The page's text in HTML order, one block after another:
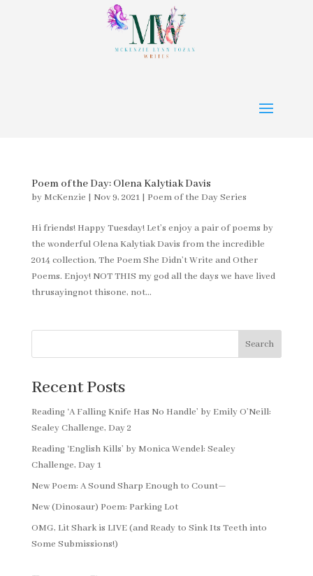
Poem of the Day: Olena Kalytiak Davis
by McKenzie | Nov 9, 2021| Poem of the Day Series
Hi friends! Happy Tuesday! Let’s enjoy a pair of poems by
the wonderful Olena Kalytiak Davis from the incredible
2014 collection, The Poem She Didn’t Write and Other
Poems. Enjoy! NOT THIS my god all the days we have lived
thrusayingnot thisone, not...
Search
Recent Posts
Reading ‘A Falling Knife Has No Handle’ by Emily O’Neill:
Sealey Challenge, Day 2
Reading ‘English Kills’ by Monica Wendel: Sealey
Challenge, Day 1
New Poem: A Sound Sharp Enough to Count—
New (Dinosaur) Poem: Parking Lot
OMG, Lit Shark is LIVE (and Ready to Sink Its Teeth into
Some Submissions!)